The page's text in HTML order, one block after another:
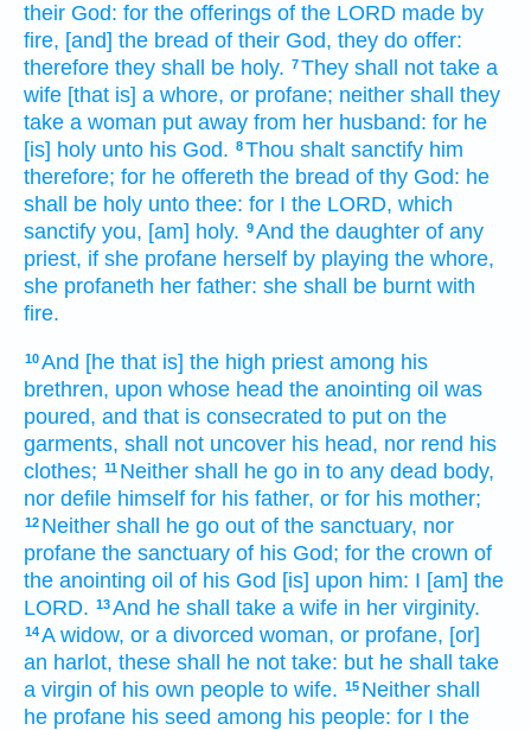
their God: for the offerings of the LORD made by
fire, [and] the bread of their God, they do offer:
therefore they shall be holy. 7They shall not take a
wife [that is] a whore, or profane; neither shall they
take a woman put away from her husband: for he
[is] holy unto his God. 8Thou shalt sanctify him
therefore; for he offereth the bread of thy God: he
shall be holy unto thee: for I the LORD, which
sanctify you, [am] holy. 9And the daughter of any
priest, if she profane herself by playing the whore,
she profaneth her father: she shall be burnt with
fire.
10And [he that is] the high priest among his
brethren, upon whose head the anointing oil was
poured, and that is consecrated to put on the
garments, shall not uncover his head, nor rend his
clothes; 11 Neither shall he go in to any dead body,
nor defile himself for his father, or for his mother;
12 Neither shall he go out of the sanctuary, nor
profane the sanctuary of his God; for the crown of
the anointing oil of his God [is] upon him: I [am] the
LORD. 13And he shall take a wife in her virginity.
14A widow, or a divorced woman, or profane, [or]
an harlot, these shall he not take: but he shall take
a virgin of his own people to wife. 15 Neither shall
he profane his seed among his people: for I the